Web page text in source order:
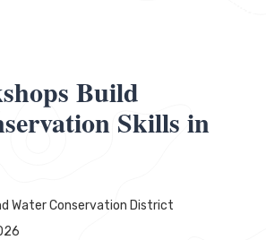
Build
Skills in
Water Conservation District